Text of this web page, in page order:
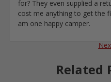
for? They even supplied a
cost me anything to get the
am one happy camper.
Related